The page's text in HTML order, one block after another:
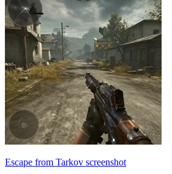
Escape from Tarkov screenshot